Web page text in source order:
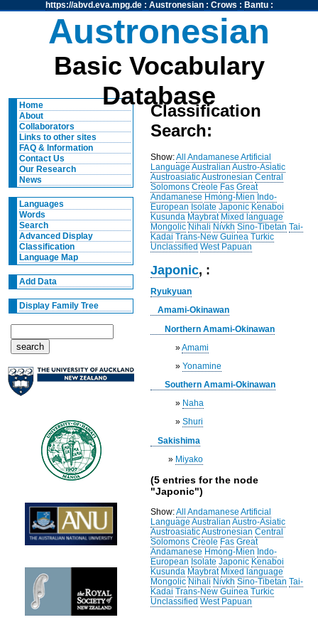
https://abvd.eva.mpg.de: Austronesian: Crows : Bantu:
Austronesian
Basic Vocabulary
Database
Home
About
Collaborators
Links to other sites
FAQ & Information
Contact Us
Our Research
News
Languages
Words
Search
Advanced Display
Classification
Language Map
Add Data
Display Family Tree
Classification
Search:
Show:All Andamanese Artificial
Language Australian Austro-Asiatic
AustroasiaticAustronesian Central
Solomons Creole Fas Great
Andamanese Hmong-Mien Indo-
European Isolate Japonic Kenaboi
Kusunda Maybrat Mixed language
Mongolic Nihali Nivkh Sino-Tibetan Tai-
Kadai Trans-New Guinea Turkic
Unclassified West Papuan
Japonic, :
Ryukyuan
Amami-Okinawan
Northern Amami-Okinawan
»Amami
»Yonamine
Southern Amami-Okinawan
» Naha
»Shuri
Sakishima
» Miyako
(5 entries for the node
"Japonic")
Show:All Andamanese Artificial
Language Australian Austro-Asiatic
AustroasiaticAustronesian Central
Solomons Creole Fas Great
Andamanese Hmong-Mien Indo-
European Isolate Japonic Kenaboi
Kusunda Maybrat Mixed language
Mongolic Nihali Nivkh Sino-Tibetan Tai-
Kadai Trans-New Guinea Turkic
Unclassified West Papuan